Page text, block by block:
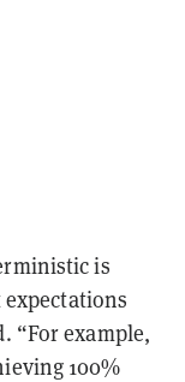
is
“For example,
100%